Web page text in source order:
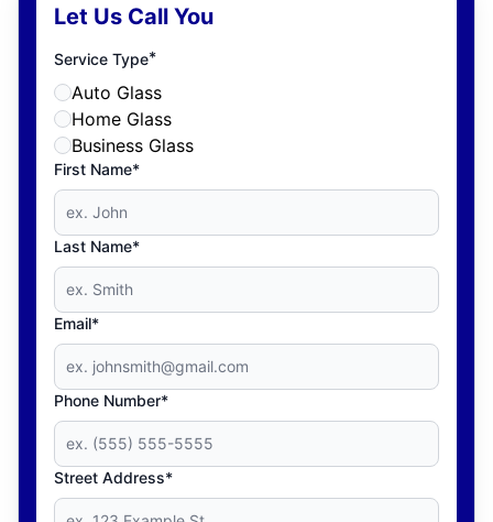
Let Us Call You
Service Type*
Auto Glass
Home Glass
Business Glass
First Name*
Last Name*
Email*
Phone Number*
Street Address*